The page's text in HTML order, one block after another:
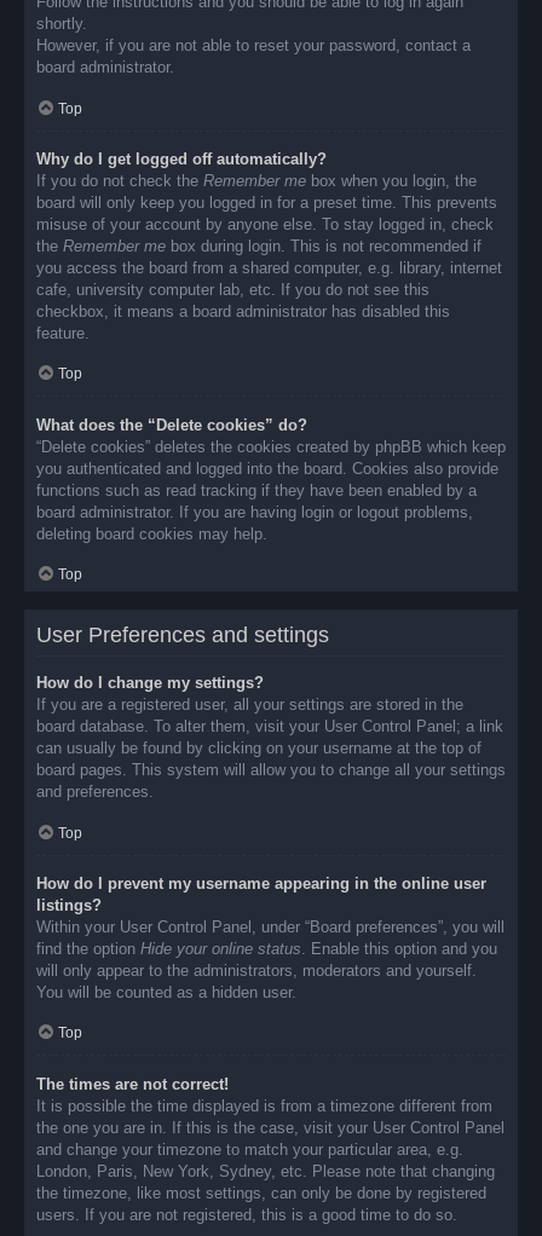
shortly.
However, if you are not able to reset your password, contact a
board administrator.
Top
Why do I get logged off automatically?
If you do not check the Remember me box when you login, the
board will only keep you logged in for a preset time. This prevents
misuse of your account by anyone else. To stay logged in, check
the Remember me box during login. This is not recommended if
you access the board from a shared computer, e.g. library, internet
cafe, university computer lab, etc. If you do not see this
checkbox, it means a board administrator has disabled this
feature.
Top
What does the “Delete cookies” do?
“Delete cookies” deletes the cookies created by phpBB which keep
you authenticated and logged into the board. Cookies also provide
functions such as read tracking if they have been enabled by a
board administrator. If you are having login or logout problems,
deleting board cookies may help.
Top
User Preferences and settings
How do I change my settings?
If you are a registered user, all your settings are stored in the
board database. To alter them, visit your User Control Panel; a link
can usually be found by clicking on your username at the top of
board pages. This system will allow you to change all your settings
and preferences.
Top
How do I prevent my username appearing in the online user
listings?
Within your User Control Panel, under “Board preferences”, you will
find the option Hide your online status . Enable this option and you
will only appear to the administrators, moderators and yourself.
You will be counted as a hidden user.
Top
The times are not correct!
It is possible the time displayed is from a timezone different from
the one you are in. If this is the case, visit your User Control Panel
and change your timezone to match your particular area, e.g.
London, Paris, New York, Sydney, etc. Please note that changing
the timezone, like most settings, can only be done by registered
users. If you are not registered, this is a good time to do so.